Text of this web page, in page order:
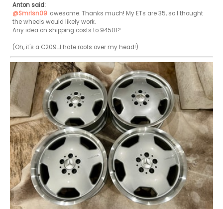
Anton said:
@Smrlsn09 awesome. Thanks much! My ETs are 35, so I thought
the wheels would likely work.
Any idea on shipping costs to 94501?